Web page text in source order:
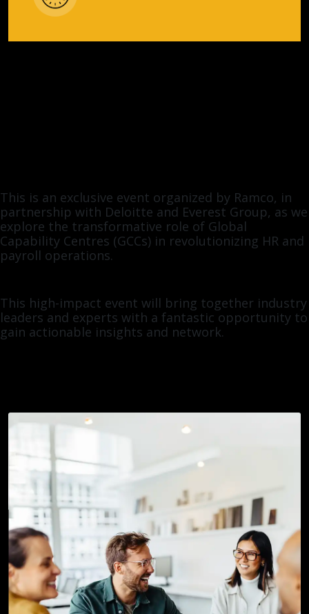
This is an exclusive event organized by Ramco, in
partnership with Deloitte and Everest Group, as we
explore the transformative role of Global
Capability Centres (GCCs) in revolutionizing HR and
payroll operations.
This high-impact event will bring together industry
leaders and experts with a fantastic opportunity to
gain actionable insights and network.